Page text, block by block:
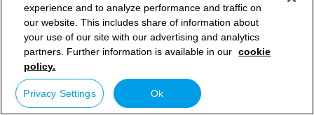
experience and to analyze performance and traffic on
our website. This includes share of information about
your use of our site with our advertising and analytics
partners. Further information is available in our cookie
policy.
Privacy Settings Ok